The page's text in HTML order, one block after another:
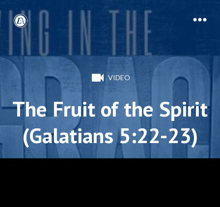
VIDEO
The Fruit of the Spirit
(Galatians 5:22-23)